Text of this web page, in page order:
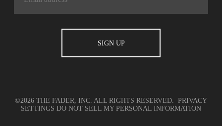
©2026 THE FADER, INC. ALL RIGHTS RESERVED. PRIVACY
SETTINGS DO NOT SELL MY PERSONAL INFORMATION